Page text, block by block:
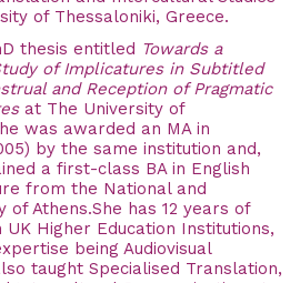
of Thessaloniki, Greece.
thesis entitled Towards a
of Implicatures in Subtitled
and Reception of Pragmatic
at The University of
was awarded an MA in
by the same institution and,
a first-class BA in English
from the National and
of Athens.She has 12 years of
Higher Education Institutions,
being Audiovisual
taught Specialised Translation,